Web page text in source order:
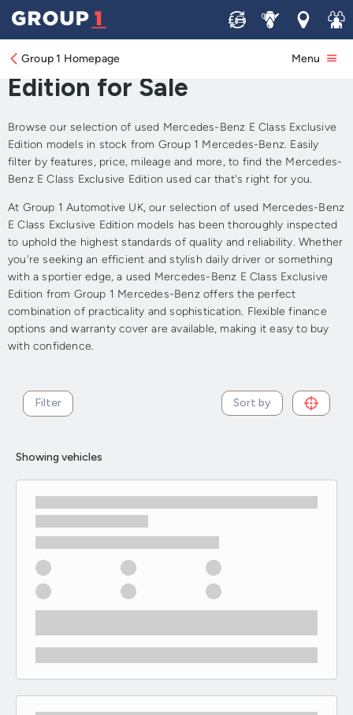
Sell ServiceLocations
Join
Group 1 Homepage Menu
Approved Used Mercedes-
Benz E Class Exclusive
Edition for Sale
Browse our selection of used Mercedes-Benz E Class Exclusive
Edition models in stock from Group 1 Mercedes-Benz. Easily
filter by features, price, mileage and more, to find the Mercedes-
Benz E Class Exclusive Edition used car that's right for you.
At Group 1 Automotive UK, our selection of used Mercedes-Benz
E Class Exclusive Edition models has been thoroughly inspected
to uphold the highest standards of quality and reliability. Whether
you're seeking an efficient and stylish daily driver or something
with a sportier edge, a used Mercedes-Benz E Class Exclusive
Edition from Group 1 Mercedes-Benz offers the perfect
combination of practicality and sophistication. Flexible finance
options and warranty cover are available, making it easy to buy
with confidence.